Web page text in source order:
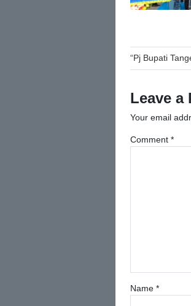
Post
“Pj Bupati
Leave a
Your email
Comment *
Name *